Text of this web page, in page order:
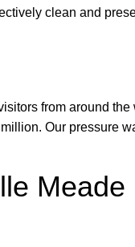
clean and
from around the
Our pressure
Meade